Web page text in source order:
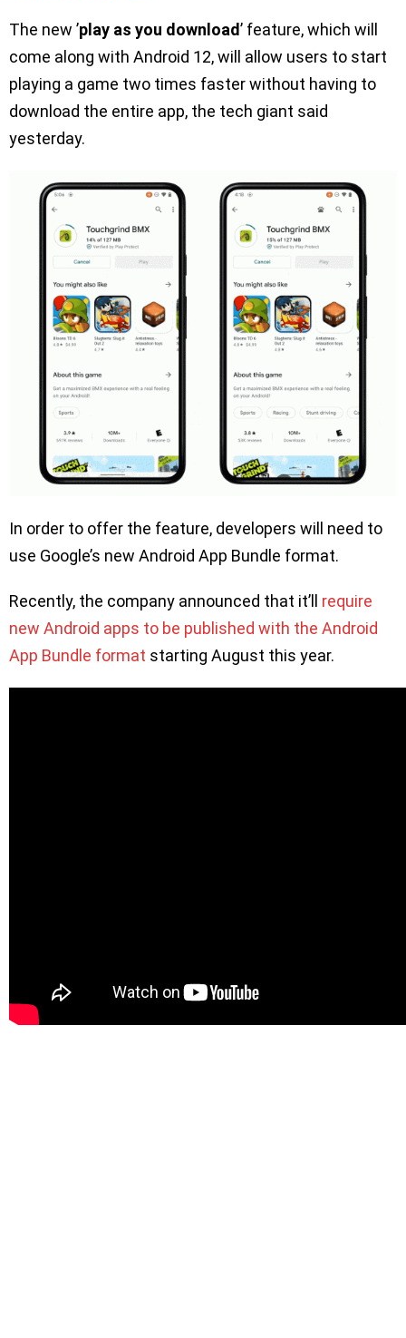
The new ’play as you download’ feature, which will
come along with Android 12, will allow users to start
playing a game two times faster without having to
download the entire app, the tech giant said
yesterday.
In order to offer the feature, developers will need to
use Google’s new Android App Bundle format.
Recently, the company announced that it’ll require
new Android apps to be published with the Android
App Bundle format starting August this year.